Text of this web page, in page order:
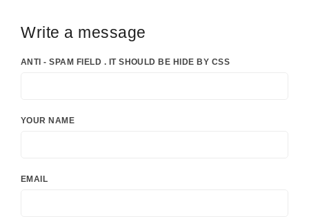
Write a message
ANTI - SPAM FIELD . IT SHOULD BE HIDE BY CSS
YOUR NAME
EMAIL